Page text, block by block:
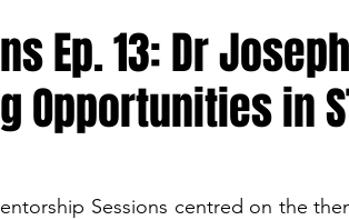
Ep. 13: Dr
Opportunities in
Sessions centred on the